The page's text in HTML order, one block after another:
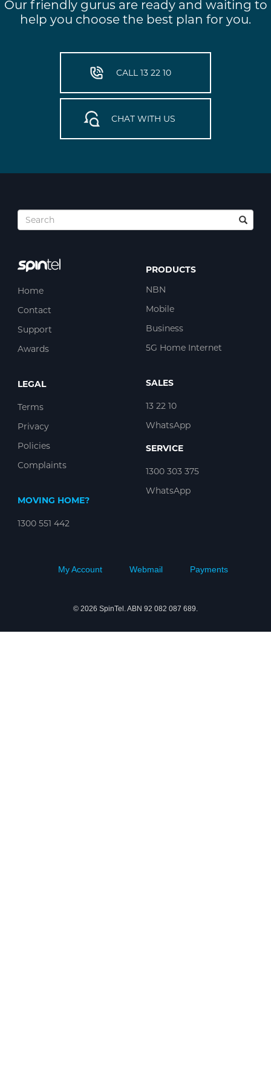
Our friendly gurus are ready and waiting to
help you choose the best plan for you.
CALL 13 22 10
CHAT WITH US
Home
Contact
Support
Awards
LEGAL
Terms
Privacy
Policies
Complaints
MOVING HOME?
1300 551 442
PRODUCTS
NBN
Mobile
Business
5G Home Internet
SALES
13 22 10
WhatsApp
SERVICE
1300 303 375
WhatsApp
My Account Webmail Payments
© 2026 SpinTel. ABN 92 082 087 689.